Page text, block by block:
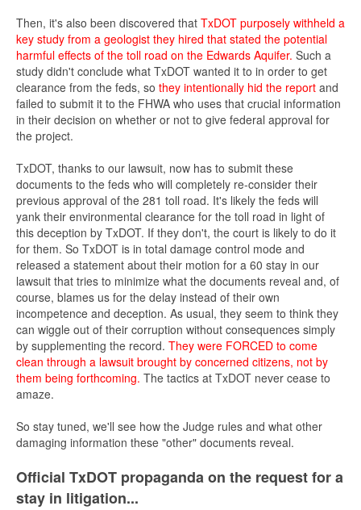
Then, it's also been discovered that TxDOT purposely withheld a
key study from a geologist they hired that stated the potential
harmful effects of the toll road on the Edwards Aquifer. Such a
study didn't conclude what TxDOT wanted it to in order to get
clearance from the feds, so they intentionally hid the report and
failed to submit it to the FHWA who uses that crucial information
in their decision on whether or not to give federal approval for
the project.
TxDOT, thanks to our lawsuit, now has to submit these
documents to the feds who will completely re-consider their
previous approval of the 281 toll road. It's likely the feds will
yank their environmental clearance for the toll road in light of
this deception by TxDOT. If they don't, the court is likely to do it
for them. So TxDOT is in total damage control mode and
released a statement about their motion for a 60 stay in our
lawsuit that tries to minimize what the documents reveal and, of
course, blames us for the delay instead of their own
incompetence and deception. As usual, they seem to think they
can wiggle out of their corruption without consequences simply
by supplementing the record. They were FORCED to come
clean through a lawsuit brought by concerned citizens, not by
them being forthcoming. The tactics at TxDOT never cease to
amaze.
So stay tuned, we'll see how the Judge rules and what other
damaging information these "other" documents reveal.
Official TxDOT propaganda on the request for a
stay in litigation...